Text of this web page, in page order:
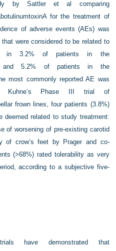
by Sattler et al comparing
for the treatment of
of adverse events (AEs) was
that were considered to be related to
in 3.2% of patients in the
and 5.2% of patients in the
most commonly reported AE was
Kuhne’s Phase III trial of
frown lines, four patients (3.8%)
deemed related to study treatment:
of worsening of pre-existing carotid
of crow’s feet by Prager and co-
(>68%) rated tolerability as very
according to a subjective five-
have demonstrated that